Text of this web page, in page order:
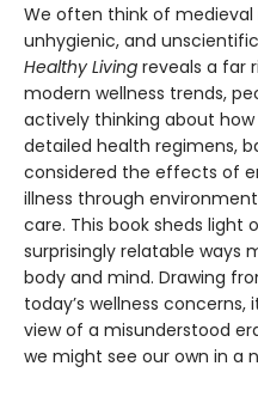
We often think of
unhygienic, and
Healthy Living reveals a far
modern wellness trends,
actively thinking about
detailed health regimens,
considered the effects of
illness through
care. This book sheds light
surprisingly relatable ways
body and mind. Drawing
today’s wellness
view of a misunderstood
we might see our own in a